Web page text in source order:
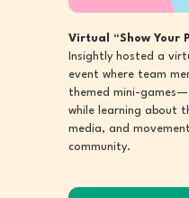
Virtual “Show Your
Insightly hosted a
event where team
themed mini-
while learning about
media, and
community.